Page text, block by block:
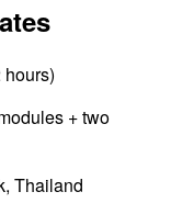
hours)
+ two
Thailand